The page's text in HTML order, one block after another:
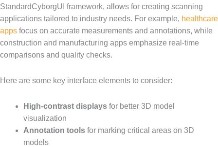
StandardCyborgUI framework, allows for creating scanning
applications tailored to industry needs. For example, healthcare
apps focus on accurate measurements and annotations, while
construction and manufacturing apps emphasize real-time
comparisons and quality checks.
Here are some key interface elements to consider:
High-contrast displays for better 3D model
visualization
Annotation tools for marking critical areas on 3D
models